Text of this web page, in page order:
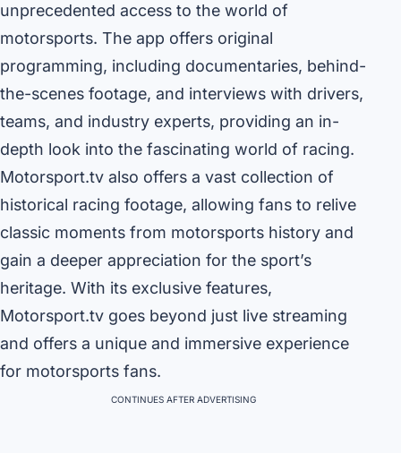
unprecedented access to the world of
motorsports. The app offers original
programming, including documentaries, behind-
the-scenes footage, and interviews with drivers,
teams, and industry experts, providing an in-
depth look into the fascinating world of racing.
Motorsport.tv also offers a vast collection of
historical racing footage, allowing fans to relive
classic moments from motorsports history and
gain a deeper appreciation for the sport’s
heritage. With its exclusive features,
Motorsport.tv goes beyond just live streaming
and offers a unique and immersive experience
for motorsports fans.
CONTINUES AFTER ADVERTISING